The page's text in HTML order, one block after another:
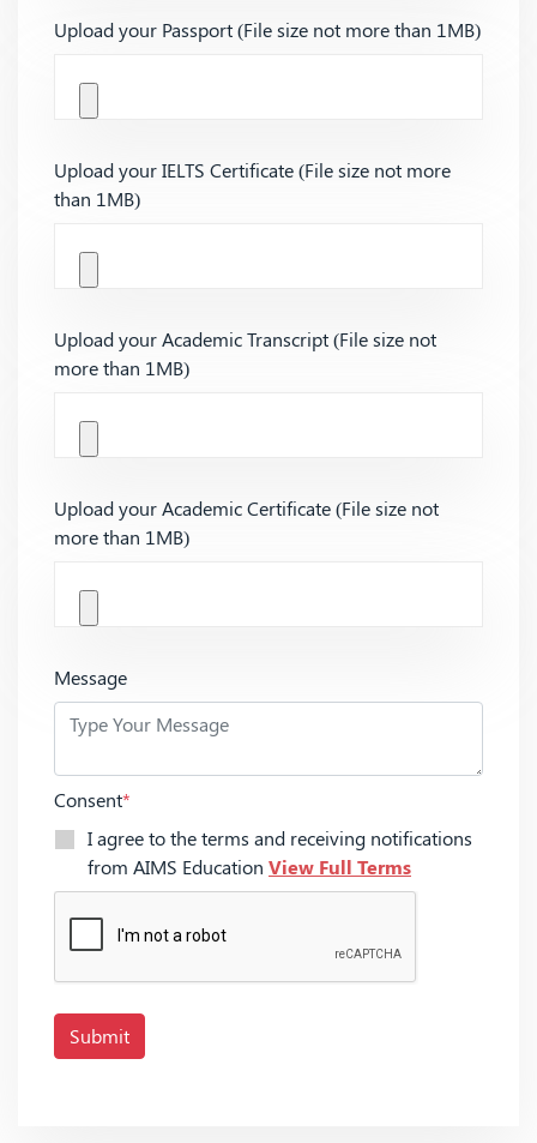
Upload your Passport (File size not more than 1MB)
Upload your IELTS Certificate (File size not more
than 1MB)
Upload your Academic Transcript (File size not
more than 1MB)
Upload your Academic Certificate (File size not
more than 1MB)
Message
Consent*
I agree to the terms and receiving notifications
from AIMS Education View Full Terms
Submit